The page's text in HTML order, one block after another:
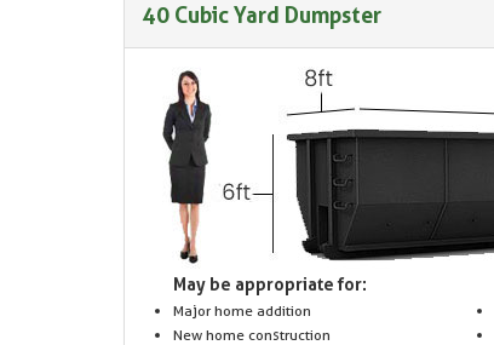
40 Cubic Yard Dumpster
May be appropriate for:
Major home addition
New home construction